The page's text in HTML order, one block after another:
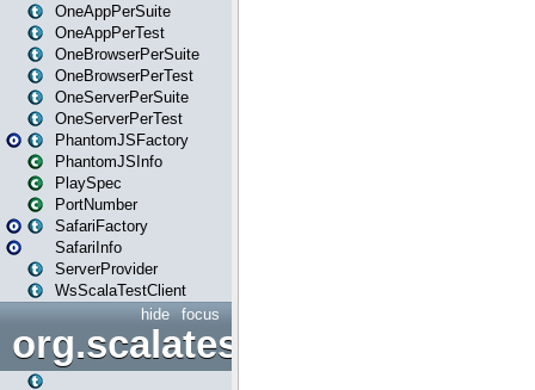
OneAppPerSuite
OneAppPerTest
OneBrowserPerSuite
OneBrowserPerTest
OneServerPerSuite
OneServerPerTest
PhantomJSFactory
PhantomJSInfo
PlaySpec
PortNumber
SafariFactory
SafariInfo
ServerProvider
WsScalaTestClient
focus
hide